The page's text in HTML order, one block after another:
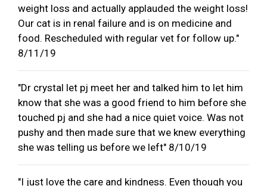
weight loss and actually applauded the weight loss!
Our cat is in renal failure and is on medicine and
food. Rescheduled with regular vet for follow up."
8/11/19
"Dr crystal let pj meet her and talked him to let him
know that she was a good friend to him before she
touched pj and she had a nice quiet voice. Was not
pushy and then made sure that we knew everything
she was telling us before we left" 8/10/19
"I just love the care and kindness. Even though you